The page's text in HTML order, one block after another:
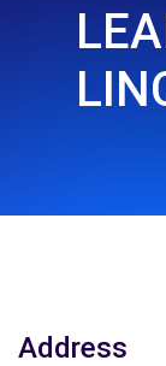
Address